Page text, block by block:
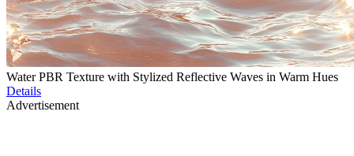
Water PBR Texture with Stylized Reflective Waves in Warm Hues
Details
Advertisement